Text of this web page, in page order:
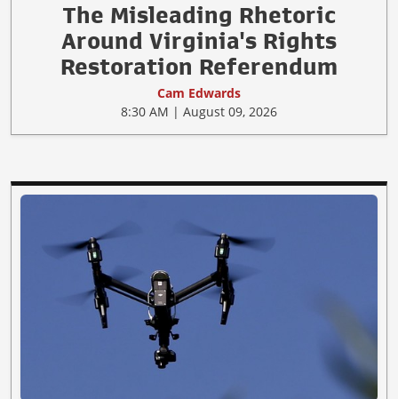
The Misleading Rhetoric
Around Virginia's Rights
Restoration Referendum
Cam Edwards
8:30 AM | August 09, 2026